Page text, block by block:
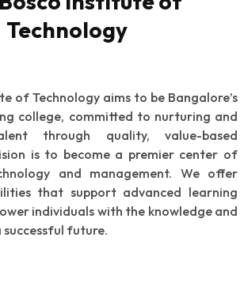
Technology
of Technology aims to be Bangalore’s
college, committed to nurturing and
through quality, value-based
is to become a premier center of
and management. We offer
that support advanced learning
individuals with the knowledge and
future.